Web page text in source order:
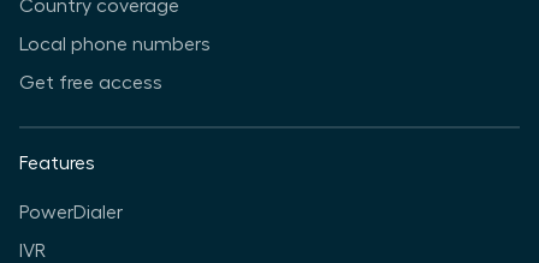
Country coverage
Local phone numbers
Get free access
Features
PowerDialer
IVR